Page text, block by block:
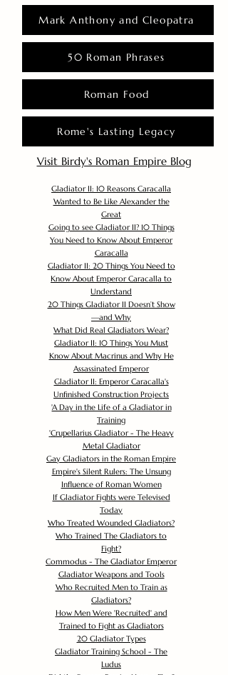
Mark Anthony and Cleopatra
50 Roman Phrases
Roman Food
Rome's Lasting Legacy
Visit Birdy's Roman Empire Blog
Gladiator II: 10 Reasons Caracalla
Wanted to Be Like Alexander the
Great
Going to see Gladiator II? 10 Things
You Need to Know About Emperor
Caracalla
Gladiator II: 20 Things You Need to
Know About Emperor Caracalla to
Understand
20 Things Gladiator II Doesn’t Show
—and Why
What Did Real Gladiators Wear?
Gladiator II: 10 Things You Must
Know About Macrinus and Why He
Assassinated Emperor
Gladiator II: Emperor Caracalla's
Unfinished Construction Projects
'A Day in the Life of a Gladiator in
Training
'Crupellarius Gladiator - The Heavy
Metal Gladiator
Gay Gladiators in the Roman Empire
Empire's Silent Rulers: The Unsung
Influence of Roman Women
If Gladiator Fights were Televised
Today
Who Treated Wounded Gladiators?
Who Trained The Gladiators to
Fight?
Commodus - The Gladiator Emperor
Gladiator Weapons and Tools
Who Recruited Men to Train as
Gladiators?
How Men Were 'Recruited' and
Trained to Fight as Gladiators
20 Gladiator Types
Gladiator Training School - The
Ludus